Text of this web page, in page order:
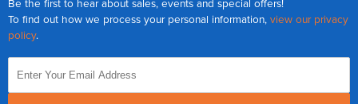
Be the first to hear about sales, events and special offers!
To find out how we process your personal information, view our privacy
policy.